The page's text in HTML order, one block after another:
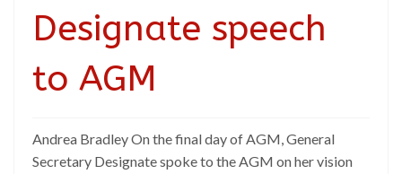
Designate speech
to AGM
Andrea Bradley On the final day of AGM, General
Secretary Designate spoke to the AGM on her vision